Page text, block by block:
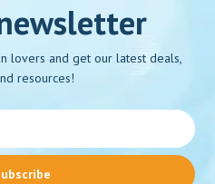
lovers and get our latest deals,
resources!